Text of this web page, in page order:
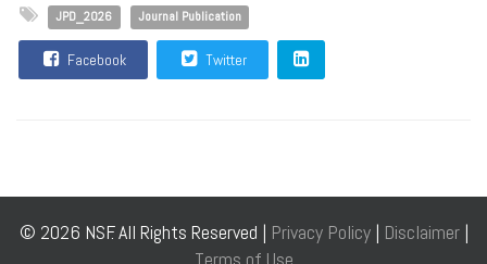
JPD_2026 Journal Publication
Facebook Twitter
© 2026 NSF. All Rights Reserved | Privacy Policy| Disclaimer |